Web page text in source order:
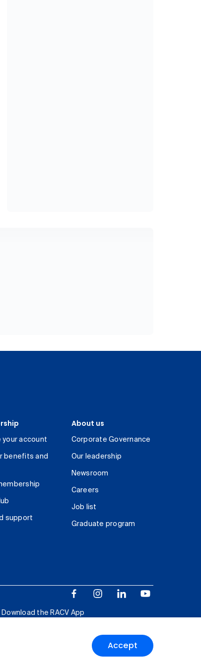
Accept
your account
benefits and
support
About us
Corporate Governance
Our leadership
Newsroom
Careers
Job list
Graduate program
Download the RACV App